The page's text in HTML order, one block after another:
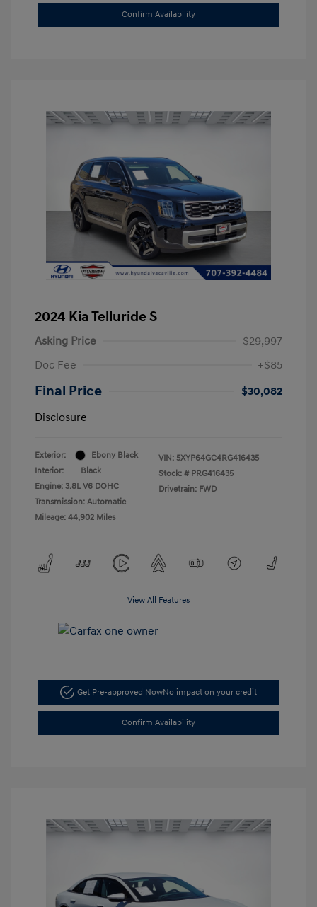
Confirm Availability
2024 Kia Telluride S
Asking Price
$29,997
Doc Fee
+$85
Final Price
$30,082
Disclosure
Exterior:
Ebony Black
Interior:
Black
Engine: 3.8L V6 DOHC
Transmission: Automatic
Mileage: 44,902 Miles
VIN: 5XYP64GC4RG416435
Stock: # PRG416435
Drivetrain: FWD
View All Features
Get Pre-approved NowNo impact on your credit
Confirm Availability